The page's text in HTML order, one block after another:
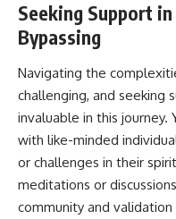
Seeking Support
Bypassing
Navigating the
challenging, and seeking
invaluable in this journey.
with like-minded
or challenges in their
meditations or
community and